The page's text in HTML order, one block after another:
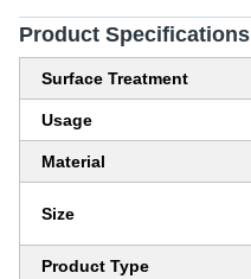
Product Specifications
Surface Treatment
Usage
Material
Size
Product Type